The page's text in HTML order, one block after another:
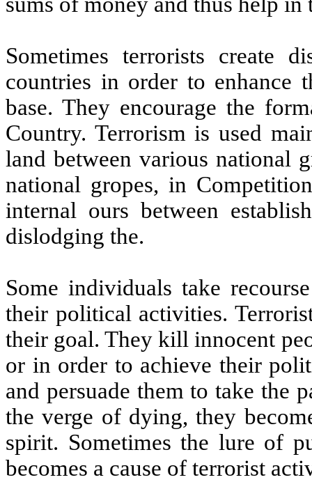
Sometimes terrorists create
countries in order to enhance
base. They encourage the
Country. Terrorism is used
land between various national
national gropes, in
internal ours between
dislodging the.
Some individuals take
their political activities.
their goal. They kill innocent
or in order to achieve their
and persuade them to take the
the verge of dying, they
spirit. Sometimes the lure of
becomes a cause of terrorist